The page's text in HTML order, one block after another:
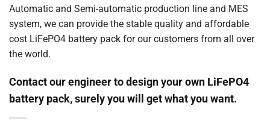
Automatic and Semi-automatic production line and MES
system, we can provide the stable quality and affordable
cost LiFePO4 battery pack for our customers from all over
the world.
Contact our engineer to design your own LiFePO4
battery pack, surely you will get what you want.